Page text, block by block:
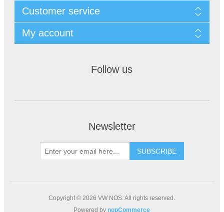
Customer service
My account
Follow us
Newsletter
Copyright © 2026 VW NOS. All rights reserved.
Powered bynopCommerce